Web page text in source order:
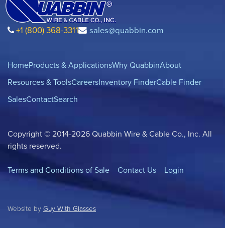
+1 (800) 368-3311 sales@quabbin.com
HomeProducts & ApplicationsWhy QuabbinAbout
Resources & ToolsCareersInventory FinderCable Finder
SalesContactSearch
Copyright © 2014-2026 Quabbin Wire & Cable Co., Inc. All
rights reserved.
Terms and Conditions of Sale Contact Us Login
Website by Guy With Glasses